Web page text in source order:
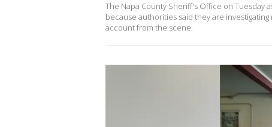
The Napa County Sheriff's Office on Tuesday
because authorities said they are
account from the scene.